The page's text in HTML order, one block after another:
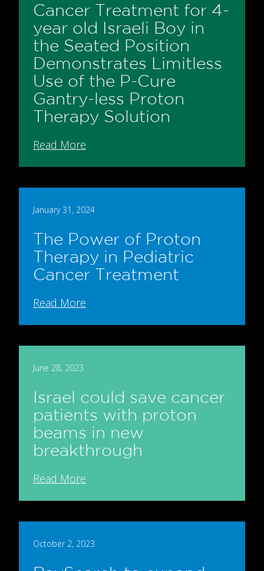
Cancer Treatment for 4-
year old Israeli Boy in
the Seated Position
Demonstrates Limitless
Use of the P-Cure
Gantry-less Proton
Therapy Solution
Read More
January 31, 2024
The Power of Proton
Therapy in Pediatric
Cancer Treatment
Read More
June 28, 2023
Israel could save cancer
patients with proton
beams in new
breakthrough
Read More
October 2, 2023